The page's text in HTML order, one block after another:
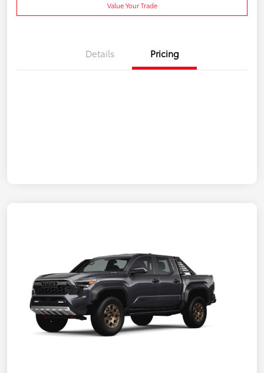
Value Your Trade
Details Pricing